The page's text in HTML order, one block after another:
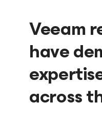
Veeam
have
across